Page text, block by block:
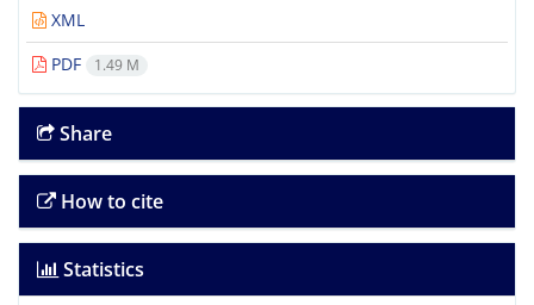
XML
PDF
1.49 M
Share
How to cite
Statistics